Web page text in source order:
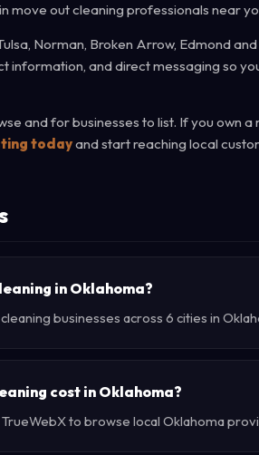
move out cleaning professionals near
Norman, Broken Arrow, Edmond
information, and direct messaging so
and for businesses to list. If you own
todayand start reaching local
in Oklahoma?
businesses across 6 cities in
cost in Oklahoma?
to browse local Oklahoma